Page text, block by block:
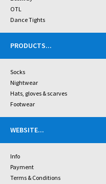
OTL
Dance Tights
PRODUCTS...
Socks
Nightwear
Hats, gloves & scarves
Footwear
WEBSITE...
Info
Payment
Terms & Conditions